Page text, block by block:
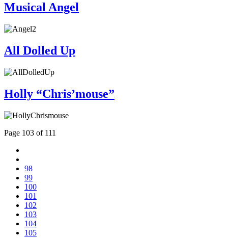
Musical Angel
All Dolled Up
Holly “Chris’mouse”
Page 103 of 111
98
99
100
101
102
103
104
105